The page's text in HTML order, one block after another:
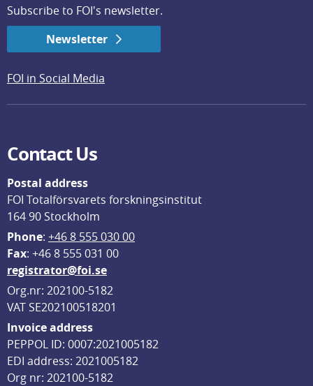
Subscribe to FOI's newsletter.
Newsletter
FOI in Social Media
Contact Us
Postal address
FOI Totalförsvarets forskningsinstitut
164 90 Stockholm
Phone: +46 8 555 030 00
Fax: +46 8 555 031 00
registrator@foi.se
Org.nr: 202100-5182
VAT SE202100518201
Invoice address
PEPPOL ID: 0007:2021005182
EDI address: 2021005182
Org nr: 202100-5182